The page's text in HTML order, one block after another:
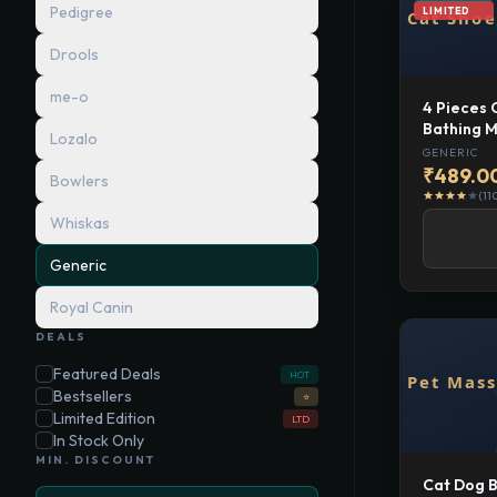
Pedigree
Drools
me-o
Lozalo
Bowlers
Whiskas
Generic
Royal Canin
DEALS
Featured Deals HOT
Bestsellers ⭐
Limited Edition LTD
In Stock Only
MIN. DISCOUNT
LIMITED
4 Pieces
Bathing
Anti
Supplies
Covers
GENERIC
starstarstarstarstar
Cat Dog